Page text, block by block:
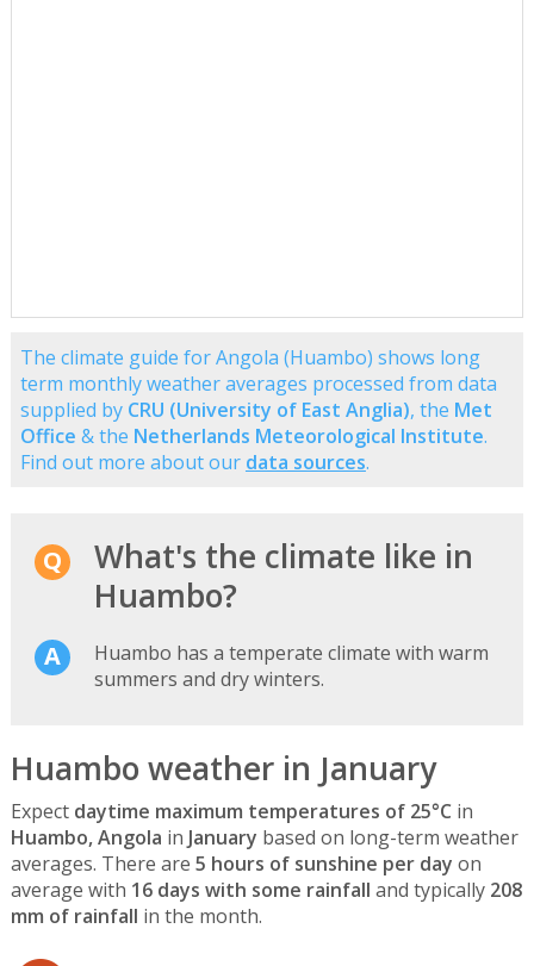
The climate guide for Angola (Huambo) shows long
term monthly weather averages processed from data
supplied by CRU (University of East Anglia), the Met
Office & the Netherlands Meteorological Institute.
Find out more about our data sources.
What's the climate like in
Huambo?
Huambo has a temperate climate with warm
summers and dry winters.
Huambo weather in January
Expect daytime maximum temperatures of 25°C in
Huambo, Angola in January based on long-term weather
averages. There are 5 hours of sunshine per day on
average with 16 days with some rainfall and typically 208
mm of rainfall in the month.